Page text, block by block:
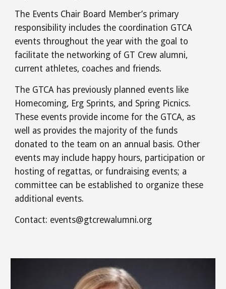
The Events Chair Board Member’s primary
responsibility includes the coordination GTCA
events throughout the year with the goal to
facilitate the networking of GT Crew alumni,
current athletes, coaches and friends.
The GTCA has previously planned events like
Homecoming, Erg Sprints, and Spring Picnics.
These events provide income for the GTCA, as
well as provides the majority of the funds
donated to the team on an annual basis. Other
events may include happy hours, participation or
hosting of regattas, or fundraising events; a
committee can be established to organize these
additional events.
Contact: events@gtcrewalumni.org